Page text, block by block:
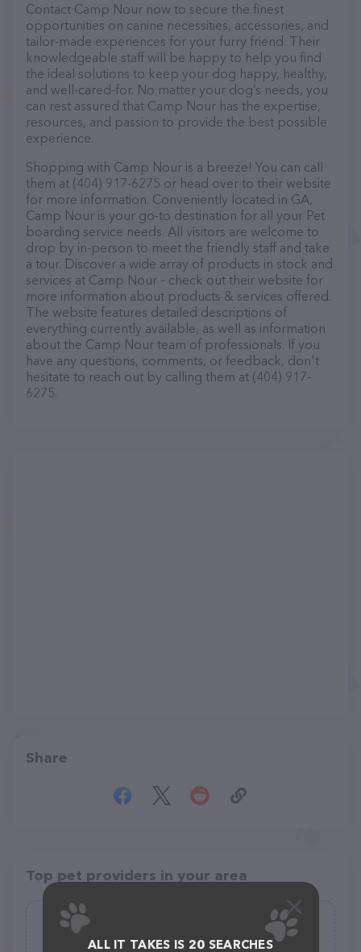
Contact Camp Nour now to secure the finest
opportunities on canine necessities, accessories, and
tailor-made experiences for your furry friend. Their
knowledgeable staff will be happy to help you find
the ideal solutions to keep your dog happy, healthy,
and well-cared-for. No matter your dog’s needs, you
can rest assured that Camp Nour has the expertise,
resources, and passion to provide the best possible
experience.
Shopping with Camp Nour is a breeze! You can call
them at (404) 917-6275 or head over to their website
for more information. Conveniently located in GA,
Camp Nour is your go-to destination for all your Pet
boarding service needs. All visitors are welcome to
drop by in-person to meet the friendly staff and take
a tour. Discover a wide array of products in stock and
services at Camp Nour – check out their website for
more information about products & services offered.
The website features detailed descriptions of
everything currently available, as well as information
about the Camp Nour team of professionals. If you
have any questions, comments, or feedback, don't
hesitate to reach out by calling them at (404) 917-
6275.
Share
Top pet providers in your area
Highland Farms Boarding Kennel &
ALL IT TAKES IS 20 SEARCHES